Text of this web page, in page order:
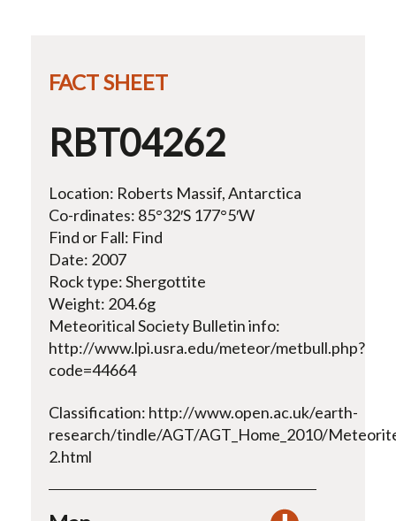
FACT SHEET
RBT04262
Location: Roberts Massif, Antarctica
Co-rdinates: 85°32′S 177°5′W
Find or Fall: Find
Date: 2007
Rock type: Shergottite
Weight: 204.6g
Meteoritical Society Bulletin info:
http://www.lpi.usra.edu/meteor/metbull.php?
code=44664
Classification: http://www.open.ac.uk/earth-
research/tindle/AGT/AGT_Home_2010/
2.html